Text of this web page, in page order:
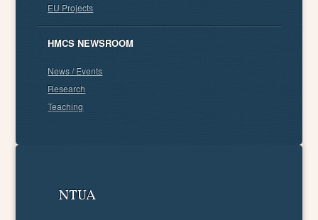
EU Projects
HMCS NEWSROOM
News / Events
Research
Teaching
NTUA